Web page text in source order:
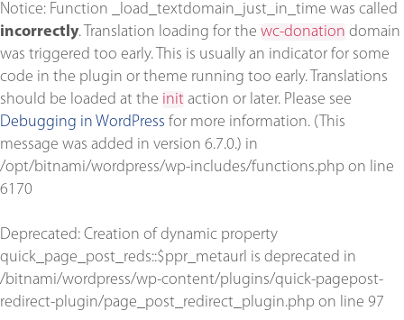
Notice: Function _load_textdomain_just_in_time was called
incorrectly. Translation loading for the wc-donation domain
was triggered too early. This is usually an indicator for some
code in the plugin or theme running too early. Translations
should be loaded at the init action or later. Please see
Debugging in WordPress for more information. (This
message was added in version 6.7.0.) in
/opt/bitnami/wordpress/wp-includes/functions.php on line
6170
Deprecated: Creation of dynamic property
quick_page_post_reds::$ppr_metaurl is deprecated in
/bitnami/wordpress/wp-content/plugins/quick-pagepost-
redirect-plugin/page_post_redirect_plugin.php on line 97